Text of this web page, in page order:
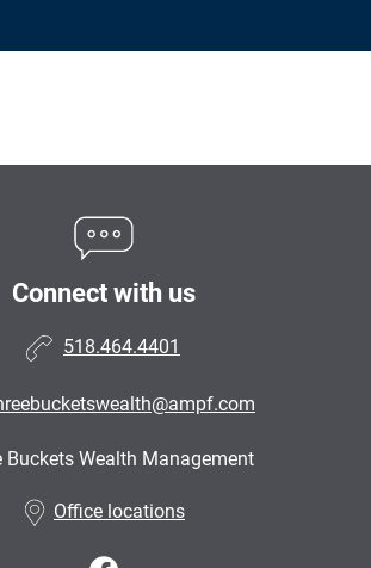
Connect with us
518.464.4401
Buckets Wealth Management
Office locations